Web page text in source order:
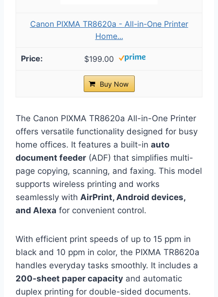
Canon PIXMA TR8620a - All-in-One Printer
Home...
$199.00
Buy Now
The Canon PIXMA TR8620a All-in-One Printer
offers versatile functionality designed for busy
home offices. It features a built-in auto
document feeder (ADF) that simplifies multi-
page copying, scanning, and faxing. This model
supports wireless printing and works
seamlessly with AirPrint, Android devices,
and Alexa for convenient control.
With efficient print speeds of up to 15 ppm in
black and 10 ppm in color, the PIXMA TR8620a
handles everyday tasks smoothly. It includes a
200-sheet paper capacity and automatic
duplex printing for double-sided documents.